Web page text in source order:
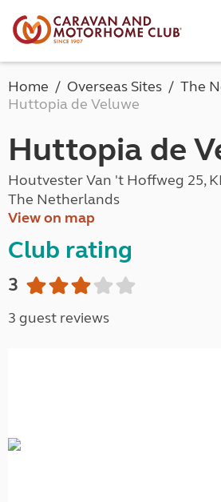
Home Overseas Sites
The
Huttopia de Veluwe
Huttopia de
Houtvester Van 't Hoffweg 25,
The Netherlands
View on map
Club rating
3
3 guest reviews